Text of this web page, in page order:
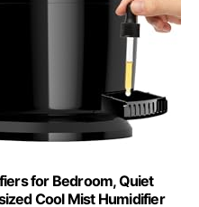
for Bedroom, Quiet
Cool Mist Humidifier